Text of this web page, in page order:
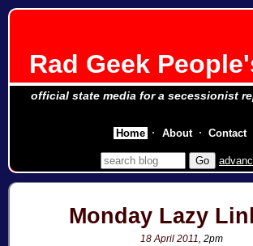
Rad Geek
official state media for a secessionist
Monday Lazy
18 April 2011, 2pm
Home About Contact